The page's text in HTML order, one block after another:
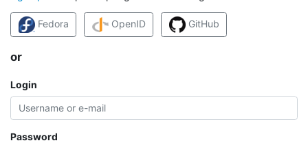
Fedora OpenID GitHub
or
Login
Password